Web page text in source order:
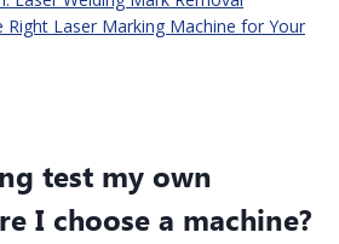
Laser Marking Machine for Your
test my own
I choose a machine?